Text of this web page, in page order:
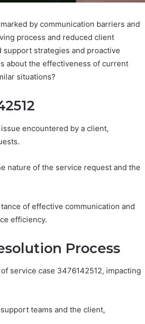
by communication barriers and
process and reduced client
strategies and proactive
about the effectiveness of current
situations?
encountered by a client,
nature of the service request and the
of effective communication and
efficiency.
Process
service case 3476142512, impacting
teams and the client,